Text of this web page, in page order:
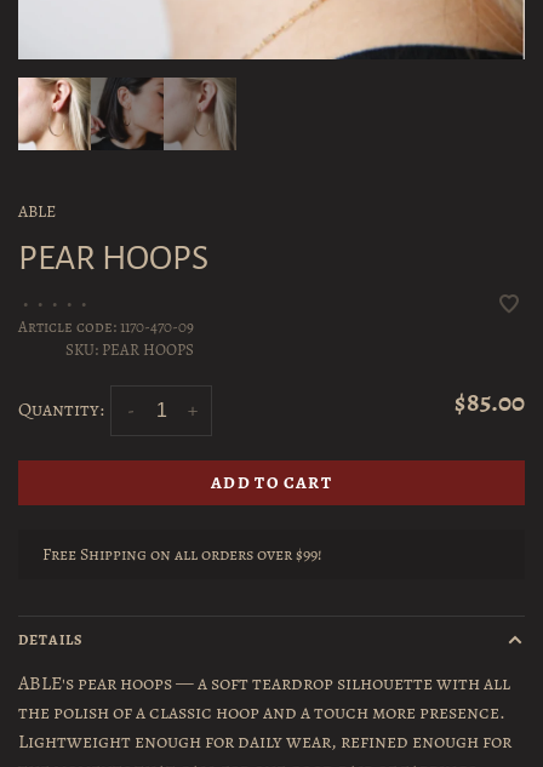
ABLE
PEAR HOOPS
• • • • •
Article code:1170-470-09
SKU: PEAR HOOPS
Quantity: +
- $85.00
ADD TO CART
Free Shipping on all orders over $99!
DETAILS
ABLE's pear hoops — a soft teardrop silhouette with all
the polish of a classic hoop and a touch more presence.
Lightweight enough for daily wear, refined enough for